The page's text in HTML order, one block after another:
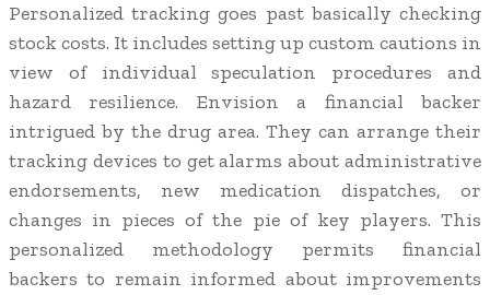
Personalized tracking goes past basically checking
stock costs. It includes setting up custom cautions in
view of individual speculation procedures and
hazard resilience. Envision a financial backer
intrigued by the drug area. They can arrange their
tracking devices to get alarms about administrative
endorsements, new medication dispatches, or
changes in pieces of the pie of key players. This
personalized methodology permits financial
backers to remain informed about improvements